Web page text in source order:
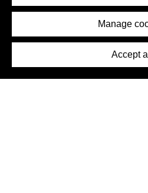
Manage
Accept all
Removal Request
Press